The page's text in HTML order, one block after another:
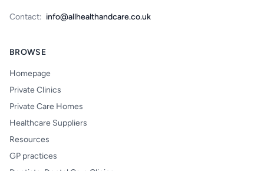
Contact: info@allhealthandcare.co.uk
BROWSE
Homepage
Private Clinics
Private Care Homes
Healthcare Suppliers
Resources
GP practices